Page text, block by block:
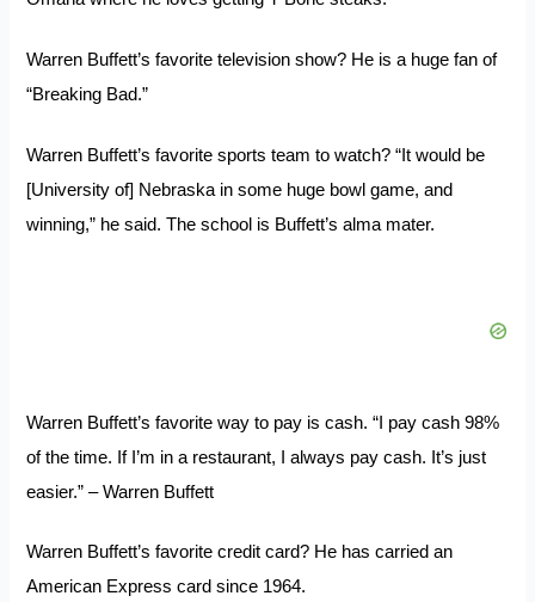
Warren Buffett’s favorite television show? He is a huge fan of
“Breaking Bad.”
Warren Buffett’s favorite sports team to watch? “It would be
[University of] Nebraska in some huge bowl game, and
winning,” he said. The school is Buffett’s alma mater.
Warren Buffett’s favorite way to pay is cash. “I pay cash 98%
of the time. If I’m in a restaurant, I always pay cash. It’s just
easier.” – Warren Buffett
Warren Buffett’s favorite credit card? He has carried an
American Express card since 1964.